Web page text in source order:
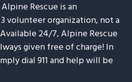
Rescue is an
volunteer organization, not a
24/7, Alpine Rescue
given free of charge! In
dial 911 and help will be